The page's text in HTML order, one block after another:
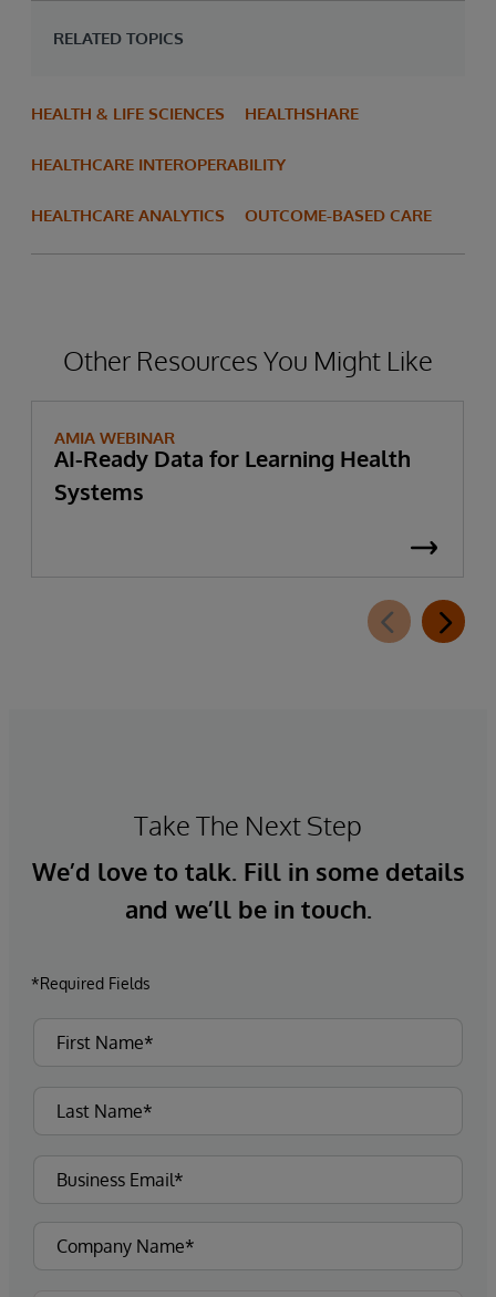
RELATED TOPICS
HEALTH & LIFE SCIENCES HEALTHSHARE
HEALTHCARE INTEROPERABILITY
HEALTHCARE ANALYTICS OUTCOME-BASED CARE
Other Resources You Might Like
AMIA WEBINAR
AI-Ready Data for Learning Health
Systems
Take The Next Step
We’d love to talk. Fill in some details
and we’ll be in touch.
*Required Fields